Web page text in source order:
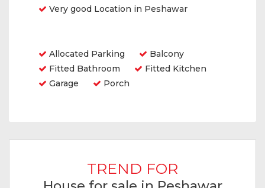
Very good Location in Peshawar
Allocated Parking
Balcony
Fitted Bathroom
Fitted Kitchen
Garage
Porch
TREND FOR